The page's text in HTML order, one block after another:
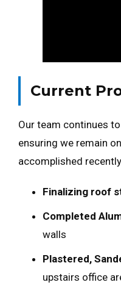
Current
Our team continues
ensuring we remain
accomplished
Finalizing roof
Completed
walls
Plastered,
upstairs office